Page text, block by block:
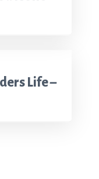
Life –